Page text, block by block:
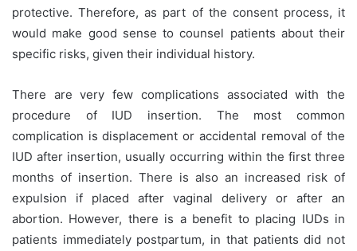
protective. Therefore, as part of the consent process, it
would make good sense to counsel patients about their
specific risks, given their individual history.
There are very few complications associated with the
procedure of IUD insertion. The most common
complication is displacement or accidental removal of the
IUD after insertion, usually occurring within the first three
months of insertion. There is also an increased risk of
expulsion if placed after vaginal delivery or after an
abortion. However, there is a benefit to placing IUDs in
patients immediately postpartum, in that patients did not